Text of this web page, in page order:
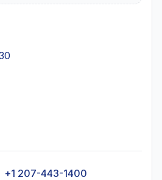
+1 207-443-1400